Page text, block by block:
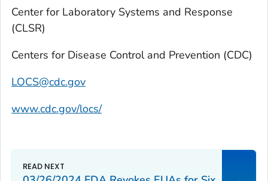
Center for Laboratory Systems and Response
(CLSR)
Centers for Disease Control and Prevention (CDC)
LOCS@cdc.gov
www.cdc.gov/locs/